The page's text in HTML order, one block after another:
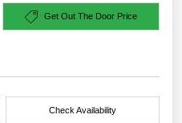
Get Out The Door Price
Check Availability